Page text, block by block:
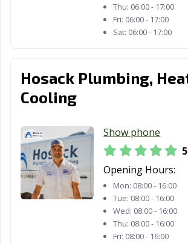
Thu: 06:00 - 17:00
Fri: 06:00 - 17:00
Sat: 06:00 - 17:00
Hosack Plumbing,
Cooling
Show phone
5
Opening Hours:
Mon: 08:00 - 16:00
Tue: 08:00 - 16:00
Wed: 08:00 - 16:00
Thu: 08:00 - 16:00
Fri: 08:00 - 16:00